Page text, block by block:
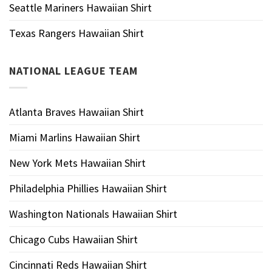
Seattle Mariners Hawaiian Shirt
Texas Rangers Hawaiian Shirt
NATIONAL LEAGUE TEAM
Atlanta Braves Hawaiian Shirt
Miami Marlins Hawaiian Shirt
New York Mets Hawaiian Shirt
Philadelphia Phillies Hawaiian Shirt
Washington Nationals Hawaiian Shirt
Chicago Cubs Hawaiian Shirt
Cincinnati Reds Hawaiian Shirt